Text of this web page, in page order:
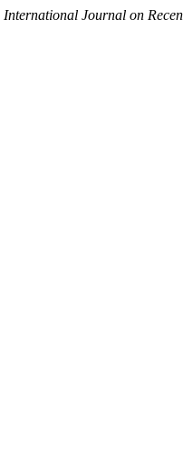
International Journal on